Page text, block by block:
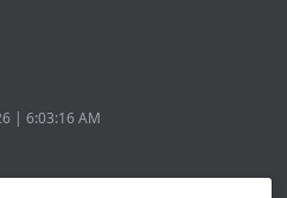
| 6:03:16 AM